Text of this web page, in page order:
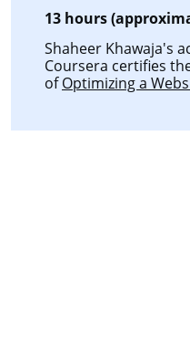
13 hours
Shaheer Khawaja's
Coursera certifies
ofOptimizing a